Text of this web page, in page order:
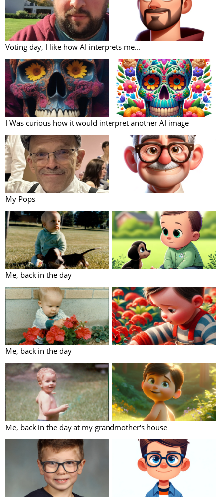
Voting day, I like how AI interprets me...
I Was curious how it would interpret another AI image
My Pops
Me, back in the day
Me, back in the day
Me, back in the day at my grandmother's house